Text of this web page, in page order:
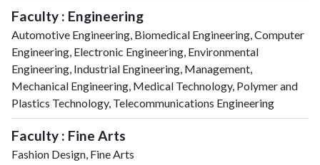
Faculty : Engineering
Automotive Engineering, Biomedical Engineering, Computer
Engineering, Electronic Engineering, Environmental
Engineering, Industrial Engineering, Management,
Mechanical Engineering, Medical Technology, Polymer and
Plastics Technology, Telecommunications Engineering
Faculty : Fine Arts
Fashion Design, Fine Arts